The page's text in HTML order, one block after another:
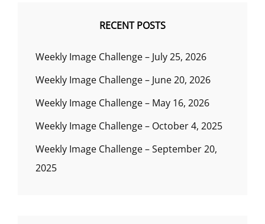
RECENT POSTS
Weekly Image Challenge – July 25, 2026
Weekly Image Challenge – June 20, 2026
Weekly Image Challenge – May 16, 2026
Weekly Image Challenge – October 4, 2025
Weekly Image Challenge – September 20,
2025